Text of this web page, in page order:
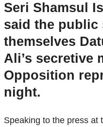
Seri Shamsul
said the
themselves
Ali’s secretive
Opposition
night.
Speaking to the press at